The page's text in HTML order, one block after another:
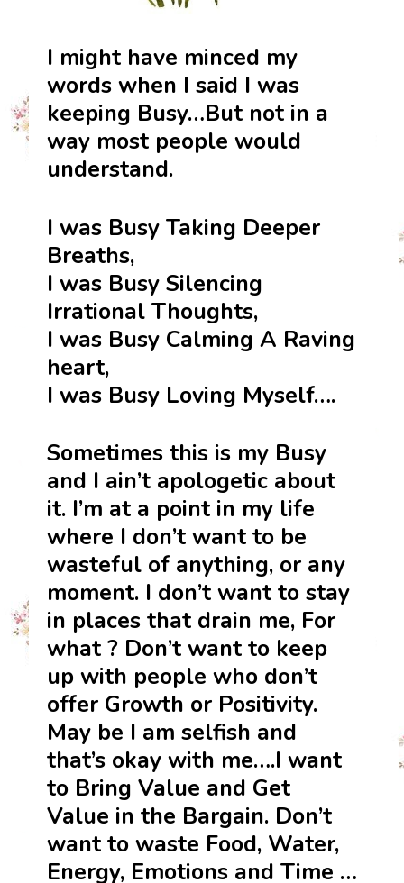
I might have minced my
words when I said I was
keeping Busy…But not in a
way most people would
understand.
I was Busy Taking Deeper
Breaths,
I was Busy Silencing
Irrational Thoughts,
I was Busy Calming A Raving
heart,
I was Busy Loving Myself….
Sometimes this is my Busy
and I ain’t apologetic about
it. I’m at a point in my life
where I don’t want to be
wasteful of anything, or any
moment. I don’t want to stay
in places that drain me, For
what ? Don’t want to keep
up with people who don’t
offer Growth or Positivity.
May be I am selfish and
that’s okay with me….I want
to Bring Value and Get
Value in the Bargain. Don’t
want to waste Food, Water,
Energy, Emotions and Time …